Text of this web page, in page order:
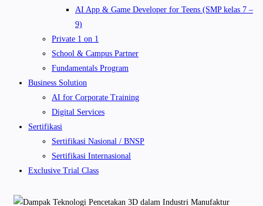
AI App & Game Developer for Teens (SMP kelas 7 –
9)
Private 1 on 1
School & Campus Partner
Fundamentals Program
Business Solution
AI for Corporate Training
Digital Services
Sertifikasi
Sertifikasi Nasional / BNSP
Sertifikasi Internasional
Exclusive Trial Class